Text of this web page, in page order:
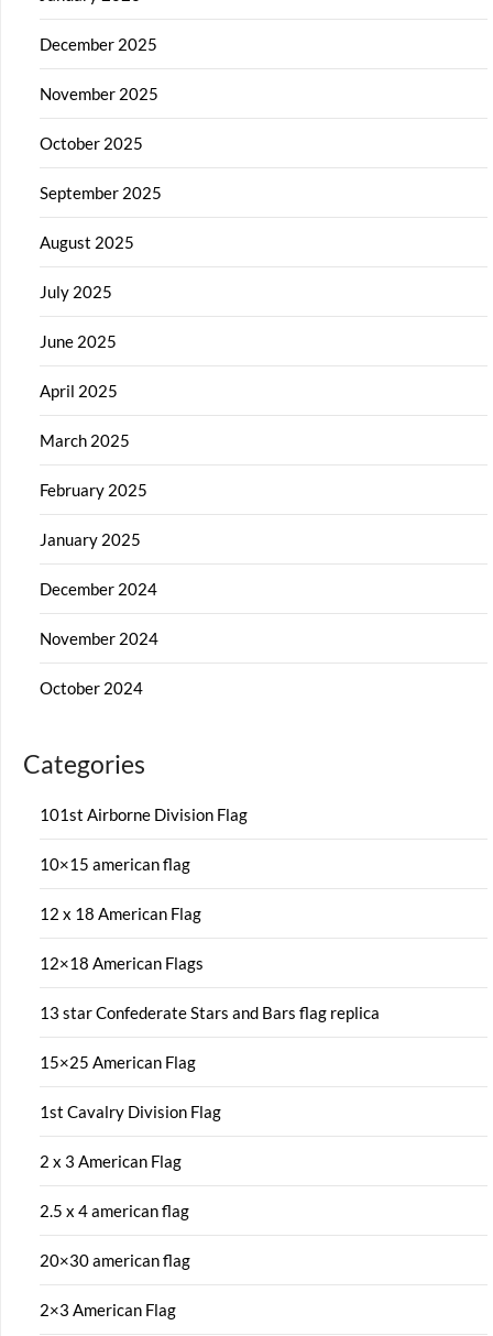
December 2025
November 2025
October 2025
September 2025
August 2025
July 2025
June 2025
April 2025
March 2025
February 2025
January 2025
December 2024
November 2024
October 2024
Categories
101st Airborne Division Flag
10×15 american flag
12 x 18 American Flag
12×18 American Flags
13 star Confederate Stars and Bars flag replica
15×25 American Flag
1st Cavalry Division Flag
2 x 3 American Flag
2.5 x 4 american flag
20×30 american flag
2×3 American Flag